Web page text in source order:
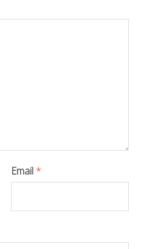
Email *